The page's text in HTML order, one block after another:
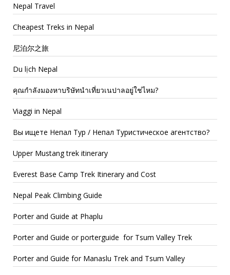
Nepal Travel
Cheapest Treks in Nepal
尼泊尔之旅
Du lịch Nepal
คุณกำลังมองหาบริษัทนำเที่ยวเนปาลอยู่ใช่ไหม?
Viaggi in Nepal
Вы ищете Непал Тур / Непал Туристическое агентство?
Upper Mustang trek itinerary
Everest Base Camp Trek Itinerary and Cost
Nepal Peak Climbing Guide
Porter and Guide at Phaplu
Porter and Guide or porterguide for Tsum Valley Trek
Porter and Guide for Manaslu Trek and Tsum Valley